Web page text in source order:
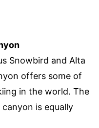
Snowbird and Alta
offers some of
in the world. The
is equally